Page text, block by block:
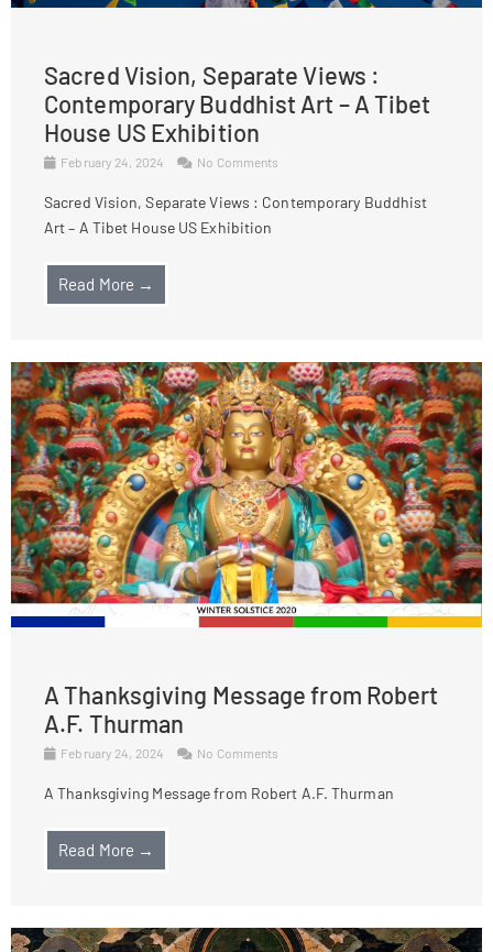
Sacred Vision, Separate Views :
Contemporary Buddhist Art – A Tibet
House US Exhibition
February 24, 2024 No Comments
Sacred Vision, Separate Views : Contemporary Buddhist
Art – A Tibet House US Exhibition
Read More →
A Thanksgiving Message from Robert
A.F. Thurman
February 24, 2024 No Comments
A Thanksgiving Message from Robert A.F. Thurman
Read More →